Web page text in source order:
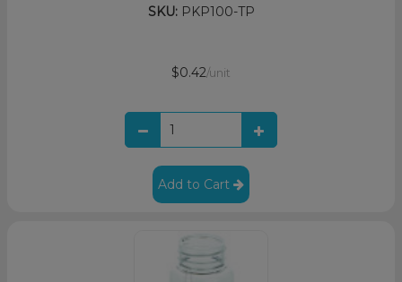
SKU:PKP100-TP
$0.42/unit
Add to Cart